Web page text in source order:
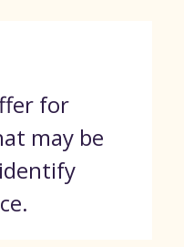
for
may be